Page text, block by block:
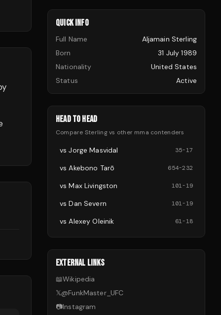
QUICK INFO
Full Name
Aljamain Sterling
Born
31 July 1989
Nationality
United States
Status
Active
HEAD TO HEAD
Compare Sterlingvs other mma contenders
vsJorge Masvidal 35-17
vsAkebono Tarō 654-232
vsMax Livingston 101-19
vsDan Severn 101-19
vsAlexey Oleinik 61-18
EXTERNAL LINKS
📖Wikipedia
𝕏@FunkMaster_UFC
📷Instagram